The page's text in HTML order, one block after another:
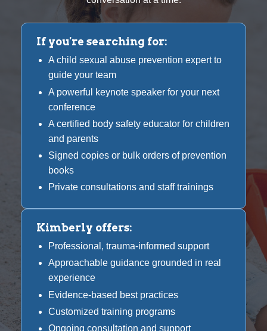
If you're searching for:
A child sexual abuse prevention expert to
guide your team
A powerful keynote speaker for your next
conference
A certified body safety educator for children
and parents
Signed copies or bulk orders of prevention
books
Private consultations and staff trainings
Kimberly offers:
Professional, trauma-informed support
Approachable guidance grounded in real
experience
Evidence-based best practices
Customized training programs
Ongoing consultation and support